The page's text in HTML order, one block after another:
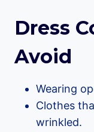
Dress
Avoid
Wearing
Clothes
wrinkled.